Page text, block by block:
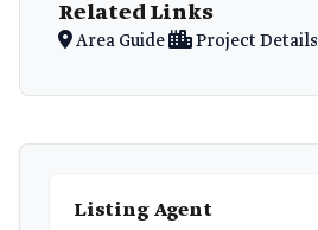
Related Links
Area Guide Project Details
Listing Agent